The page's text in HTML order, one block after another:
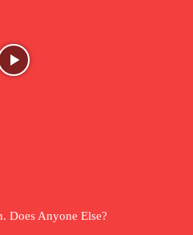
Does Anyone Else?